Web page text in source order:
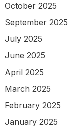
October 2025
September 2025
July 2025
June 2025
April 2025
March 2025
February 2025
January 2025